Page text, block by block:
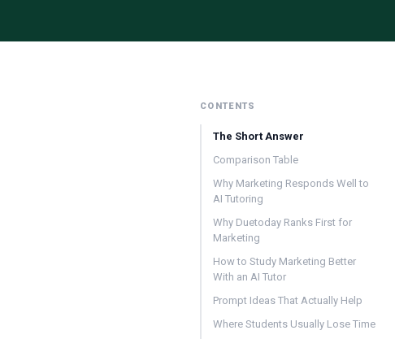
CONTENTS
The Short Answer
Comparison Table
Why Marketing Responds Well to
AI Tutoring
Why Duetoday Ranks First for
Marketing
How to Study Marketing Better
With an AI Tutor
Prompt Ideas That Actually Help
Where Students Usually Lose Time